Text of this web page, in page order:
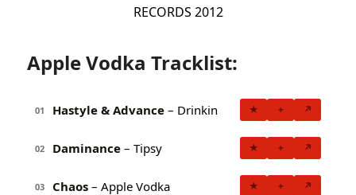
RECORDS 2012
Apple Vodka Tracklist:
01 Hastyle & Advance – Drinkin ★ + ↗
02 Daminance – Tipsy ★ + ↗
03 Chaos – Apple Vodka ★ + ↗